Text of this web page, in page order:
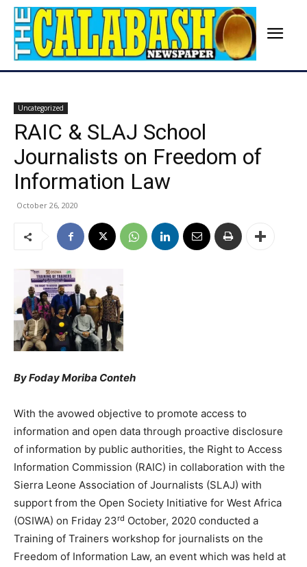
Uncategorized
RAIC & SLAJ School
Journalists on Freedom of
Information Law
October 26, 2020
By Foday Moriba Conteh
With the avowed objective to promote access to
information and open data through proactive disclosure
of information by public authorities, the Right to Access
Information Commission (RAIC) in collaboration with the
Sierra Leone Association of Journalists (SLAJ) with
support from the Open Society Initiative for West Africa
(OSIWA) on Friday 23rd October, 2020 conducted a
Training of Trainers workshop for journalists on the
Freedom of Information Law, an event which was held at